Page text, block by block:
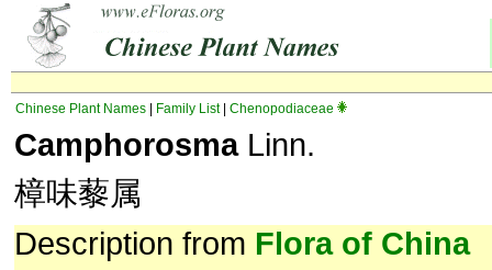
Chinese Plant Names Family List| Chenopodiaceae
CamphorosmaLinn.
樟味藜属
Description from Flora of China